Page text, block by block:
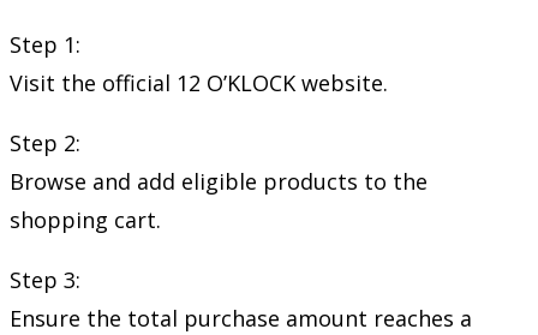
Step 1:
Visit the official 12 O’KLOCK website.
Step 2:
Browse and add eligible products to the
shopping cart.
Step 3:
Ensure the total purchase amount reaches a